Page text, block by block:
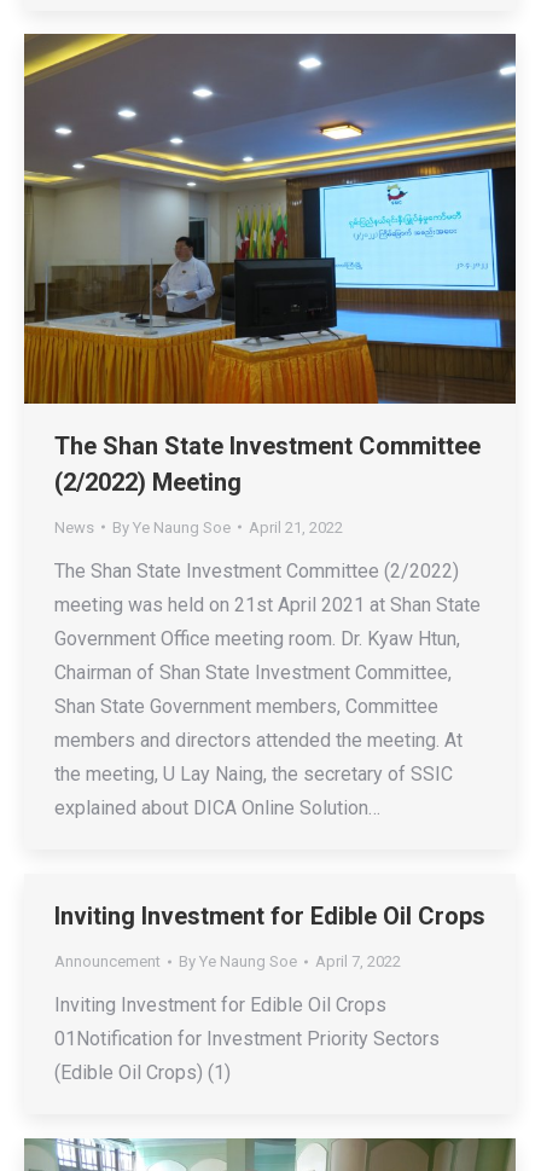
The Shan State Investment Committee
(2/2022) Meeting
News By Ye Naung Soe April 21, 2022
The Shan State Investment Committee (2/2022)
meeting was held on 21st April 2021 at Shan State
Government Office meeting room. Dr. Kyaw Htun,
Chairman of Shan State Investment Committee,
Shan State Government members, Committee
members and directors attended the meeting. At
the meeting, U Lay Naing, the secretary of SSIC
explained about DICA Online Solution…
Inviting Investment for Edible Oil Crops
Announcement By Ye Naung Soe April 7, 2022
Inviting Investment for Edible Oil Crops
01Notification for Investment Priority Sectors
(Edible Oil Crops) (1)